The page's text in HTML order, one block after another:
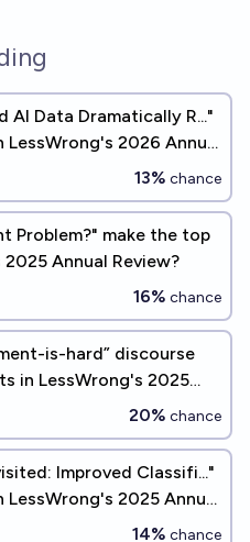
AI Data Dramatically R..."
2026 Annual
13% chance
Problem?" make the top
Annual Review?
16% chance
is-hard” discourse
in LessWrong's 2025
20% chance
Improved Classifi..."
2025 Annual
14% chance